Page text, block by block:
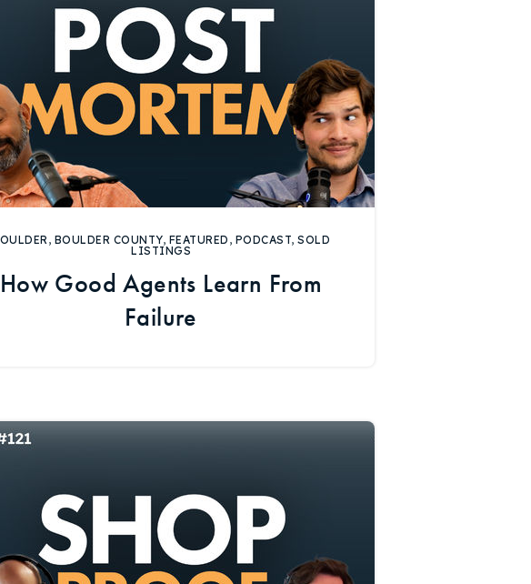
, BOULDER COUNTY, FEATURED , PODCAST, SOLD
LISTINGS
How Good Agents Learn From
Failure